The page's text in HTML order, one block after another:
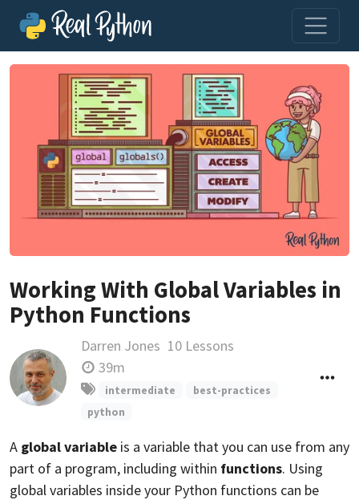
Working With Global Variables in
Python Functions
Darren Jones 10 Lessons
39m
intermediate
best-practices
python
A global variable is a variable that you can use from any
part of a program, including within functions. Using
global variables inside your Python functions can be